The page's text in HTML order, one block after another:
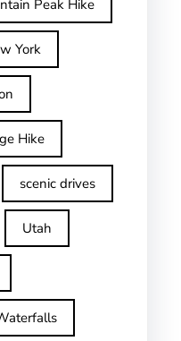
Peak Hike
York
Hike
scenic drives
Utah